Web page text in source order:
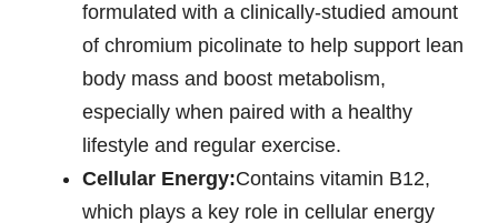
formulated with a clinically-studied amount
of chromium picolinate to help support lean
body mass and boost metabolism,
especially when paired with a healthy
lifestyle and regular exercise.
Cellular Energy:Contains vitamin B12,
which plays a key role in cellular energy